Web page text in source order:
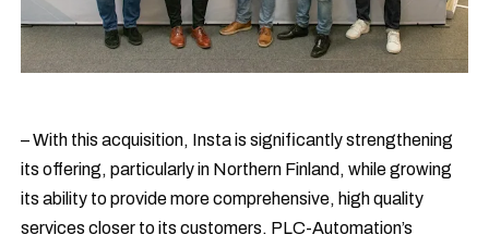
– With this acquisition, Insta is significantly strengthening
its offering, particularly in Northern Finland, while growing
its ability to provide more comprehensive, high quality
services closer to its customers. PLC-Automation’s